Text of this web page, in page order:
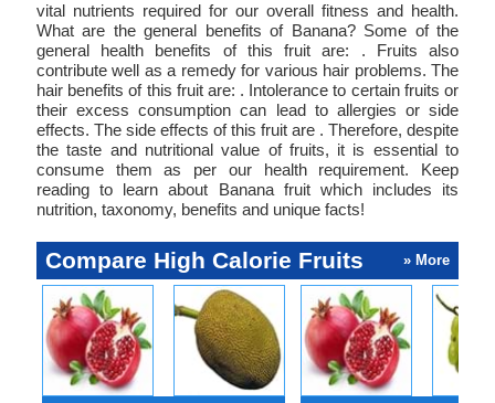
vital nutrients required for our overall fitness and health.
What are the general benefits of Banana? Some of the
general health benefits of this fruit are: . Fruits also
contribute well as a remedy for various hair problems. The
hair benefits of this fruit are: . Intolerance to certain fruits or
their excess consumption can lead to allergies or side
effects. The side effects of this fruit are . Therefore, despite
the taste and nutritional value of fruits, it is essential to
consume them as per our health requirement. Keep
reading to learn about Banana fruit which includes its
nutrition, taxonomy, benefits and unique facts!
Compare High Calorie Fruits » More